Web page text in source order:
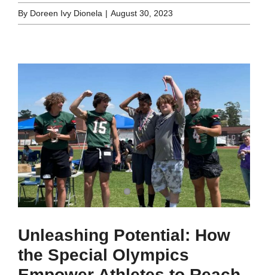
By Doreen Ivy Dionela | August 30, 2023
Unleashing Potential: How
the Special Olympics